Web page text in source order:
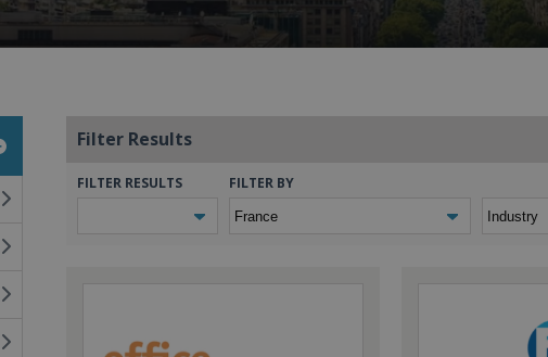
Filter Results
FILTER RESULTS FILTER BY